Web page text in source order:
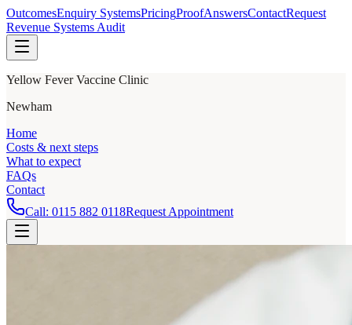
OutcomesEnquiry SystemsPricingProofAnswersContactRequest
Revenue Systems Audit
Yellow Fever Vaccine Clinic
Newham
Home
Costs & next steps
What to expect
FAQs
Contact
Call: 0115 882 0118Request Appointment